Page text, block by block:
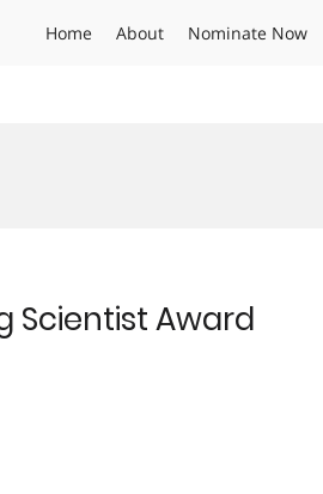
Home About Nominate Now
Scientist Award